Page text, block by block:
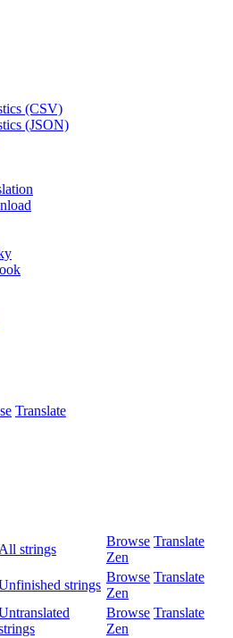
(CSV)
(JSON)
Translate
All strings
Browse Translate
Zen
strings
Browse Translate
Zen
Browse Translate
Zen